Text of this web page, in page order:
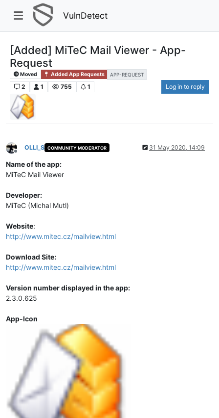
VulnDetect
[Added] MiTeC Mail Viewer - App-
Request
Moved Added App Requests APP-REQUEST
2 1 755 1 Log in to reply
Offline
OLLI_S COMMUNITY MODERATOR 31 May 2020, 14:09
Name of the app:
MiTeC Mail Viewer
Developer:
MiTeC (Michal Mutl)
Website:
http://www.mitec.cz/mailview.html
Download Site:
http://www.mitec.cz/mailview.html
Version number displayed in the app:
2.3.0.625
App-Icon